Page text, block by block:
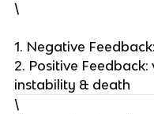
a
r
t
\
1. Negative
2. Positive
instability & death
\